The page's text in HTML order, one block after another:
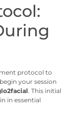
protocol to
your session
. This initial
in essential